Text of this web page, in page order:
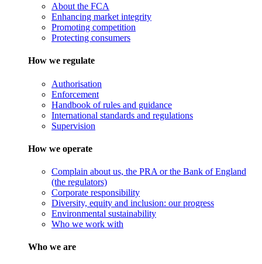
About the FCA
Enhancing market integrity
Promoting competition
Protecting consumers
How we regulate
Authorisation
Enforcement
Handbook of rules and guidance
International standards and regulations
Supervision
How we operate
Complain about us, the PRA or the Bank of England
(the regulators)
Corporate responsibility
Diversity, equity and inclusion: our progress
Environmental sustainability
Who we work with
Who we are